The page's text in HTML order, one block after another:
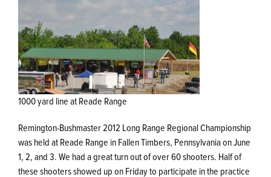
1000 yard line at Reade Range
Remington-Bushmaster 2012 Long Range Regional Championship
was held at Reade Range in Fallen Timbers, Pennsylvania on June
1, 2, and 3. We had a great turn out of over 60 shooters. Half of
these shooters showed up on Friday to participate in the practice